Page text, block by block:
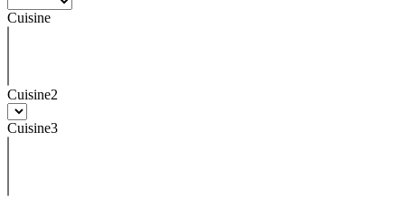
Cuisine
Cuisine2
Cuisine3